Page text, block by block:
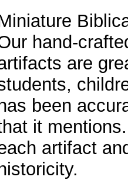
hand-
are
has been
it
artifact
historicity.